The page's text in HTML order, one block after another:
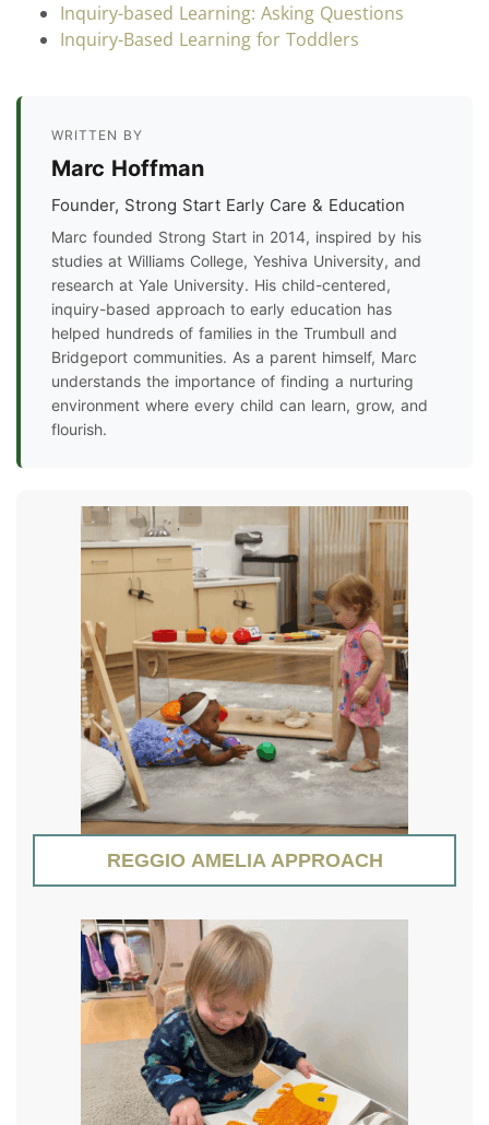
Inquiry-based Learning: Asking Questions
Inquiry-Based Learning for Toddlers
WRITTEN BY
Marc Hoffman
Founder, Strong Start Early Care & Education
Marc founded Strong Start in 2014, inspired by his
studies at Williams College, Yeshiva University, and
research at Yale University. His child-centered,
inquiry-based approach to early education has
helped hundreds of families in the Trumbull and
Bridgeport communities. As a parent himself, Marc
understands the importance of finding a nurturing
environment where every child can learn, grow, and
flourish.
REGGIO AMELIA APPROACH